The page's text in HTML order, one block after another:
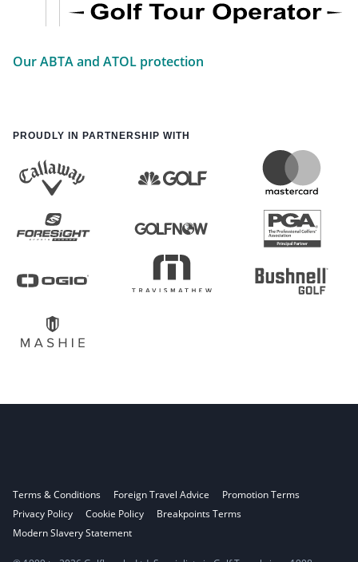
Our ABTA and ATOL protection
PROUDLY IN PARTNERSHIP WITH
Terms & Conditions Foreign Travel Advice
Promotion Terms
Privacy Policy
Cookie Policy
Breakpoints Terms
Modern Slavery Statement